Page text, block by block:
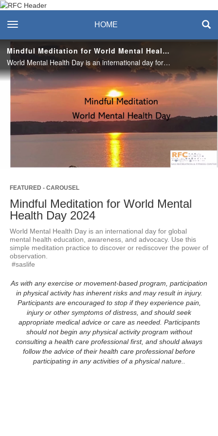
Recreation & Fitness
Center
toggle navigation HOME
Mindful Meditation for World Mental Health Day 2024
World Mental Health Day is an international day for global mental health education, awareness, and advocacy. Use this simple meditation practice to discover or rediscover the power of observation. #saslife
Play
Video
FEATURED - CAROUSEL
Mindful Meditation for World Mental
Health Day 2024
World Mental Health Day is an international day for global
mental health education, awareness, and advocacy. Use this
simple meditation practice to discover or rediscover the power of
observation.
#saslife
As with any exercise or movement-based program, participation
in physical activity has inherent risks and may result in injury.
Participants are encouraged to stop if they experience pain,
injury or other symptoms of distress, and should seek
appropriate medical advice or care as needed. Participants
should not begin any physical activity program without
consulting a health care professional first, and should always
follow the advice of their health care professional before
participating in any activities of a physical nature..